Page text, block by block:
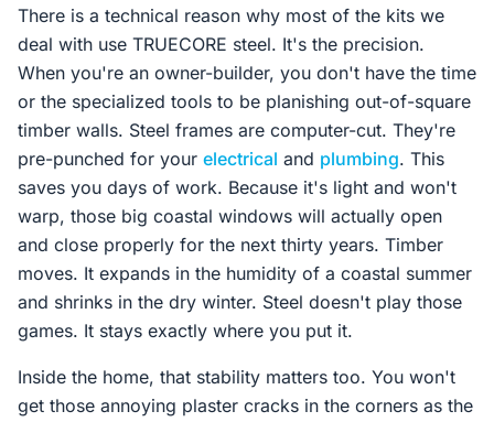
There is a technical reason why most of the kits we
deal with use TRUECORE steel. It's the precision.
When you're an owner-builder, you don't have the time
or the specialized tools to be planishing out-of-square
timber walls. Steel frames are computer-cut. They're
pre-punched for your electrical and plumbing. This
saves you days of work. Because it's light and won't
warp, those big coastal windows will actually open
and close properly for the next thirty years. Timber
moves. It expands in the humidity of a coastal summer
and shrinks in the dry winter. Steel doesn't play those
games. It stays exactly where you put it.
Inside the home, that stability matters too. You won't
get those annoying plaster cracks in the corners as the